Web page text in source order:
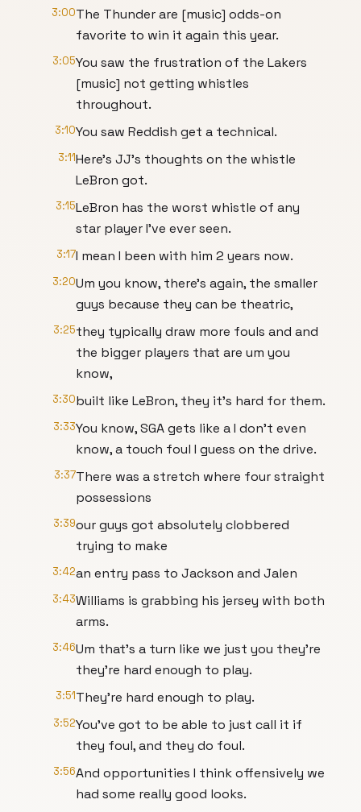
3:00The Thunder are [music] odds-on
favorite to win it again this year.
3:05You saw the frustration of the Lakers
[music] not getting whistles
throughout.
3:10You saw Reddish get a technical.
3:11Here's JJ's thoughts on the whistle
LeBron got.
3:15LeBron has the worst whistle of any
star player I've ever seen.
3:17I mean I been with him 2 years now.
3:20Um you know, there's again, the smaller
guys because they can be theatric,
3:25they typically draw more fouls and and
the bigger players that are um you
know,
3:30built like LeBron, they it's hard for them.
3:33You know, SGA gets like a I don't even
know, a touch foul I guess on the drive.
3:37There was a stretch where four straight
possessions
3:39our guys got absolutely clobbered
trying to make
3:42an entry pass to Jackson and Jalen
3:43Williams is grabbing his jersey with both
arms.
3:46Um that's a turn like we just you they're
they're hard enough to play.
3:51They're hard enough to play.
3:52You've got to be able to just call it if
they foul, and they do foul.
3:56And opportunities I think offensively we
had some really good looks.